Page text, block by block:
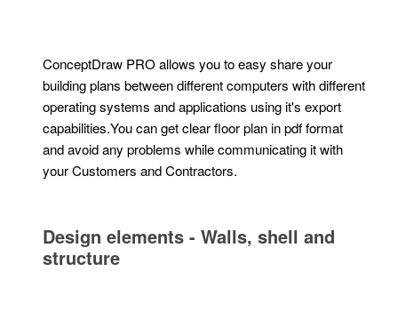
ConceptDraw PRO allows you to easy share your
building plans between different computers with different
operating systems and applications using it's export
capabilities.You can get clear floor plan in pdf format
and avoid any problems while communicating it with
your Customers and Contractors.
Design elements - Walls, shell and
structure